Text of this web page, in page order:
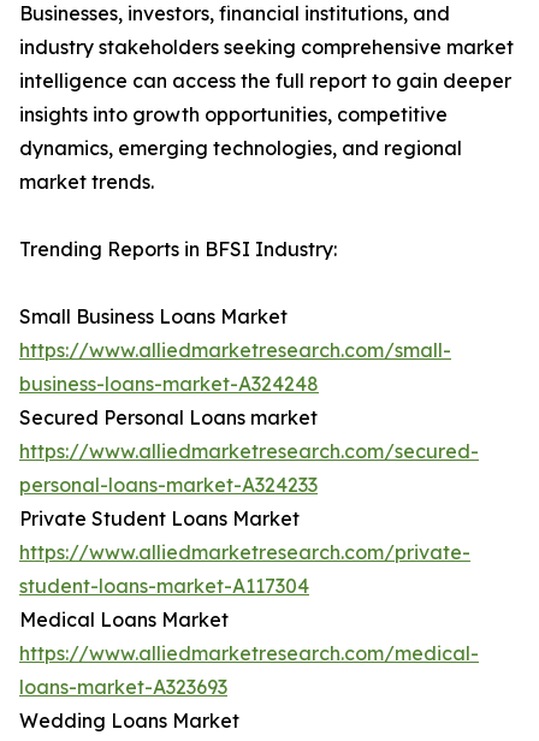
Businesses, investors, financial institutions, and
industry stakeholders seeking comprehensive market
intelligence can access the full report to gain deeper
insights into growth opportunities, competitive
dynamics, emerging technologies, and regional
market trends.
Trending Reports in BFSI Industry:
Small Business Loans Market
https://www.alliedmarketresearch.com/small-
business-loans-market-A324248
Secured Personal Loans market
https://www.alliedmarketresearch.com/secured-
personal-loans-market-A324233
Private Student Loans Market
https://www.alliedmarketresearch.com/private-
student-loans-market-A117304
Medical Loans Market
https://www.alliedmarketresearch.com/medical-
loans-market-A323693
Wedding Loans Market